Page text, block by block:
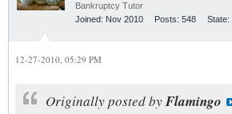
Bankruptcy Tutor
Joined: Nov 2010 Posts: 548 State:
12-27-2010, 05:29 PM
Originally posted byFlamingo